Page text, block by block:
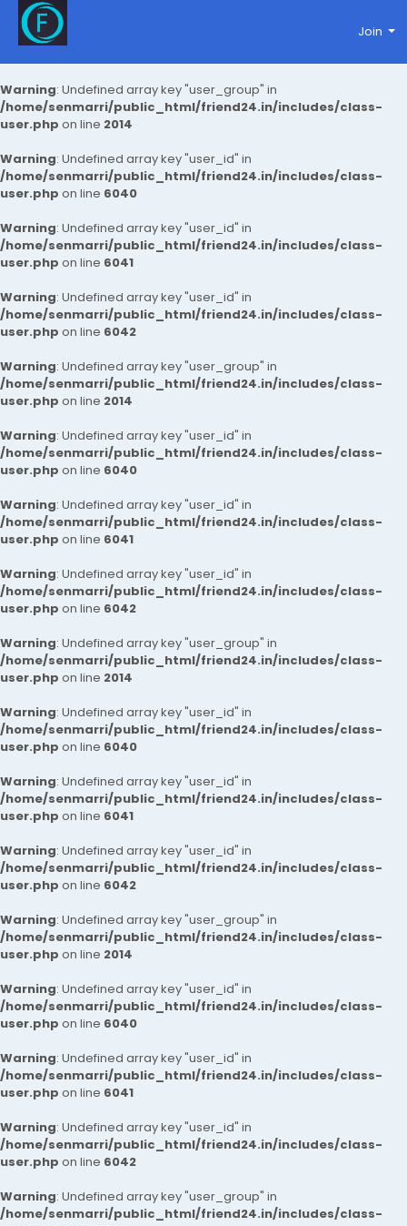
Warning: Undefined array key "user_group" in
/home/senmarri/public_html/friend24.in/includes/class-
user.php on line 2014
Warning: Undefined array key "user_id" in
/home/senmarri/public_html/friend24.in/includes/class-
user.php on line 6040
Warning: Undefined array key "user_id" in
/home/senmarri/public_html/friend24.in/includes/class-
user.php on line 6041
Warning: Undefined array key "user_id" in
/home/senmarri/public_html/friend24.in/includes/class-
user.php on line 6042
Warning: Undefined array key "user_group" in
/home/senmarri/public_html/friend24.in/includes/class-
user.php on line 2014
Warning: Undefined array key "user_id" in
/home/senmarri/public_html/friend24.in/includes/class-
user.php on line 6040
Warning: Undefined array key "user_id" in
/home/senmarri/public_html/friend24.in/includes/class-
user.php on line 6041
Warning: Undefined array key "user_id" in
/home/senmarri/public_html/friend24.in/includes/class-
user.php on line 6042
Warning: Undefined array key "user_group" in
/home/senmarri/public_html/friend24.in/includes/class-
user.php on line 2014
Warning: Undefined array key "user_id" in
/home/senmarri/public_html/friend24.in/includes/class-
user.php on line 6040
Warning: Undefined array key "user_id" in
/home/senmarri/public_html/friend24.in/includes/class-
user.php on line 6041
Warning: Undefined array key "user_id" in
/home/senmarri/public_html/friend24.in/includes/class-
user.php on line 6042
Warning: Undefined array key "user_group" in
/home/senmarri/public_html/friend24.in/includes/class-
user.php on line 2014
Warning: Undefined array key "user_id" in
/home/senmarri/public_html/friend24.in/includes/class-
user.php on line 6040
Warning: Undefined array key "user_id" in
/home/senmarri/public_html/friend24.in/includes/class-
user.php on line 6041
Warning: Undefined array key "user_id" in
/home/senmarri/public_html/friend24.in/includes/class-
user.php on line 6042
Warning: Undefined array key "user_group" in
/home/senmarri/public_html/friend24.in/includes/class-
Join